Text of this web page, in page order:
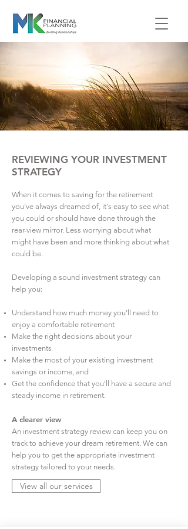
REVIEWING YOUR INVESTMENT
STRATEGY
When it comes to saving for the retirement
you've always dreamed of, it's easy to see what
you could or should have done through the
rear-view mirror. Less worrying about what
might have been and more thinking about what
could be.
Developing a sound investment strategy can
help you:
Understand how much money you'll need to
enjoy a comfortable retirement
Make the right decisions about your
investments
Make the most of your existing investment
savings or income, and
Get the confidence that you'll have a secure and
steady income in retirement.
A clearer view
An investment strategy review can keep you on
track to achieve your dream retirement. We can
help you to get the appropriate investment
strategy tailored to your needs.
View all our services